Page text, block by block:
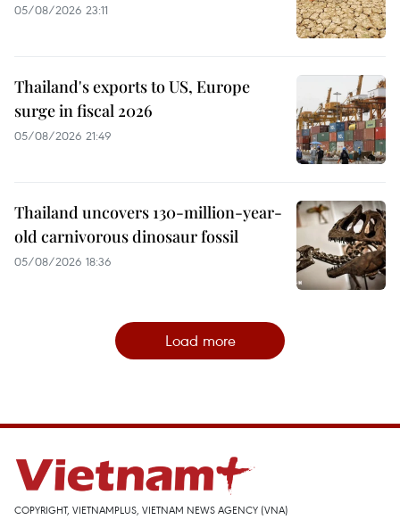
05/08/2026 23:11
Thailand's exports to US, Europe
surge in fiscal 2026
05/08/2026 21:49
Thailand uncovers 130-million-year-
old carnivorous dinosaur fossil
05/08/2026 18:36
Load more
COPYRIGHT, VIETNAMPLUS, VIETNAM NEWS AGENCY (VNA)